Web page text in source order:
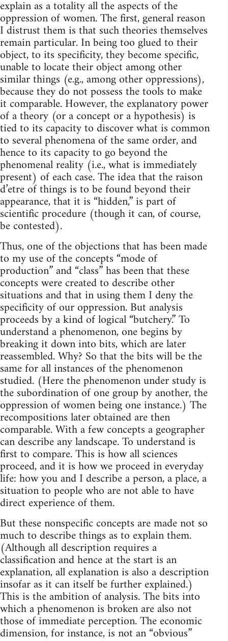
explain as a totality all the aspects of the
oppression of women. The first, general reason
I distrust them is that such theories themselves
remain particular. In being too glued to their
object, to its specificity, they become specific,
unable to locate their object among other
similar things (e.g., among other oppressions),
because they do not possess the tools to make
it comparable. However, the explanatory power
of a theory (or a concept or a hypothesis) is
tied to its capacity to discover what is common
to several phenomena of the same order, and
hence to its capacity to go beyond the
phenomenal reality (i.e., what is immediately
present) of each case. The idea that the raison
d’etre of things is to be found beyond their
appearance, that it is “hidden,” is part of
scientific procedure (though it can, of course,
be contested).
Thus, one of the objections that has been made
to my use of the concepts “mode of
production” and “class” has been that these
concepts were created to describe other
situations and that in using them I deny the
specificity of our oppression. But analysis
proceeds by a kind of logical “butchery.” To
understand a phenomenon, one begins by
breaking it down into bits, which are later
reassembled. Why? So that the bits will be the
same for all instances of the phenomenon
studied. (Here the phenomenon under study is
the subordination of one group by another, the
oppression of women being one instance.) The
recompositions later obtained are then
comparable. With a few concepts a geographer
can describe any landscape. To understand is
first to compare. This is how all sciences
proceed, and it is how we proceed in everyday
life: how you and I describe a person, a place, a
situation to people who are not able to have
direct experience of them.
But these nonspecific concepts are made not so
much to describe things as to explain them.
(Although all description requires a
classification and hence at the start is an
explanation, all explanation is also a description
insofar as it can itself be further explained.)
This is the ambition of analysis. The bits into
which a phenomenon is broken are also not
those of immediate perception. The economic
dimension, for instance, is not an “obvious”